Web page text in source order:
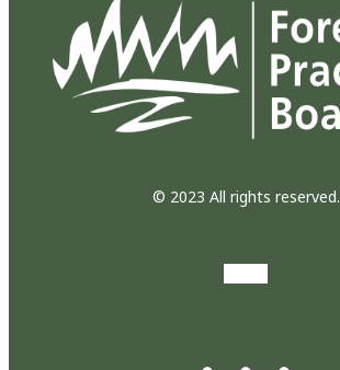
© 2023 All rights reserved.